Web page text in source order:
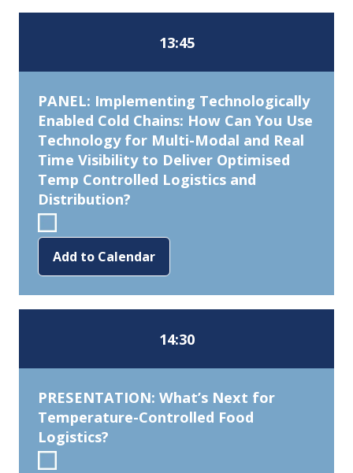
13:45
PANEL: Implementing Technologically
Enabled Cold Chains: How Can You Use
Technology for Multi-Modal and Real
Time Visibility to Deliver Optimised
Temp Controlled Logistics and
Distribution?
Add to Calendar
14:30
PRESENTATION: What’s Next for
Temperature-Controlled Food
Logistics?